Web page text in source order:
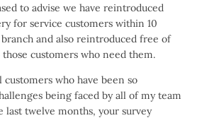
to advise we have reintroduced
for service customers within 10
and also reintroduced free of
customers who need them.
who have been so
being faced by all of my team
last twelve months, your survey